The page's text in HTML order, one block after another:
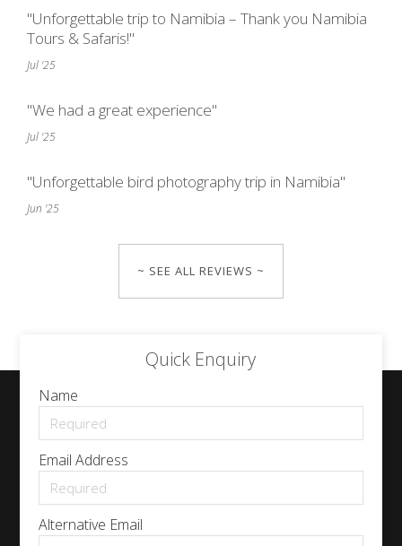
"Unforgettable trip to Namibia – Thank you Namibia
Tours & Safaris!"
Jul '25
"We had a great experience"
Jul '25
"Unforgettable bird photography trip in Namibia"
Jun '25
~ SEE ALL REVIEWS ~
Quick Enquiry
Name
Email Address
Alternative Email